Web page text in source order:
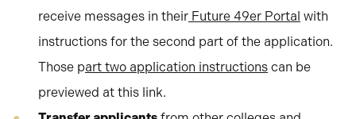
receive messages in their Future 49er Portal with
instructions for the second part of the application.
Those part two application instructions can be
previewed at this link.